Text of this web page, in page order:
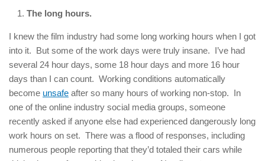
The long hours.
I knew the film industry had some long working hours when I got
into it. But some of the work days were truly insane. I’ve had
several 24 hour days, some 18 hour days and more 16 hour
days than I can count. Working conditions automatically
become unsafe after so many hours of working non-stop. In
one of the online industry social media groups, someone
recently asked if anyone else had experienced dangerously long
work hours on set. There was a flood of responses, including
numerous people reporting that they’d totaled their cars while